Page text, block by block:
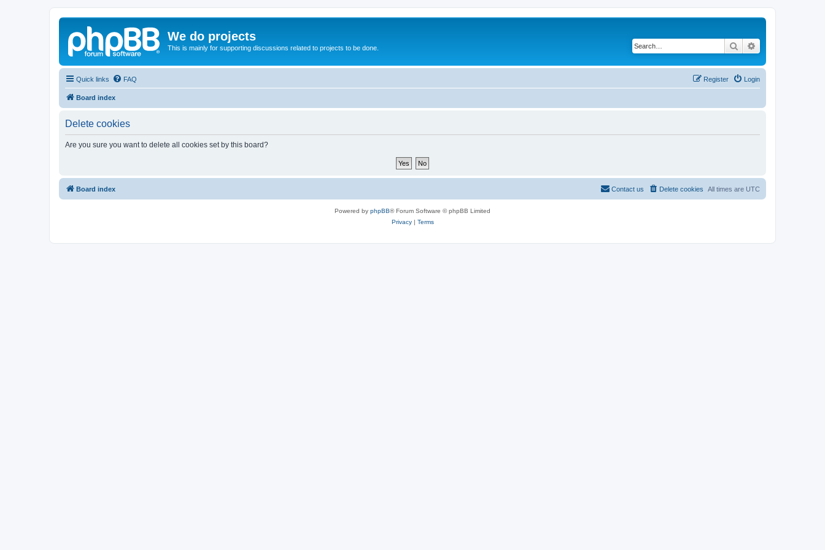
We do projects
This is mainly for supporting discussions related to projects to be done. Search
Quick links FAQ Login
Register
Board index
Delete cookies
Are you sure you want to delete all cookies set by this board?
Board index All times are UTC
Delete cookies
Contact us
Powered by phpBB® Forum Software © phpBB Limited
Privacy| Terms